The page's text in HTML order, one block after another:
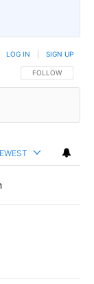
FOLLOW THIS
FOLLOW
LOG IN SIGN UP